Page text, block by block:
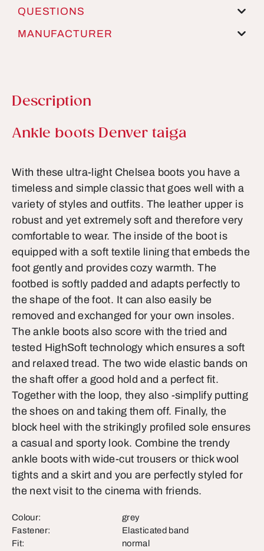
QUESTIONS
MANUFACTURER
Description
Product information
Ankle boots Denver taiga
With these ultra-light Chelsea boots you have a
timeless and simple classic that goes well with a
variety of styles and outfits. The leather upper is
robust and yet extremely soft and therefore very
comfortable to wear. The inside of the boot is
equipped with a soft textile lining that embeds the
foot gently and provides cozy warmth. The
footbed is softly padded and adapts perfectly to
the shape of the foot. It can also easily be
removed and exchanged for your own insoles.
The ankle boots also score with the tried and
tested HighSoft technology which ensures a soft
and relaxed tread. The two wide elastic bands on
the shaft offer a good hold and a perfect fit.
Together with the loop, they also -simplify putting
the shoes on and taking them off. Finally, the
block heel with the strikingly profiled sole ensures
a casual and sporty look. Combine the trendy
ankle boots with wide-cut trousers or thick wool
tights and a skirt and you are perfectly styled for
the next visit to the cinema with friends.
Colour:
grey
Fastener:
Elasticated band
Fit:
normal